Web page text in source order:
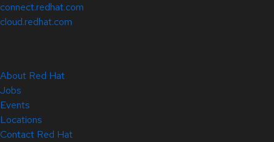
connect.redhat.com
cloud.redhat.com
About Red Hat
Jobs
Events
Locations
Contact Red Hat